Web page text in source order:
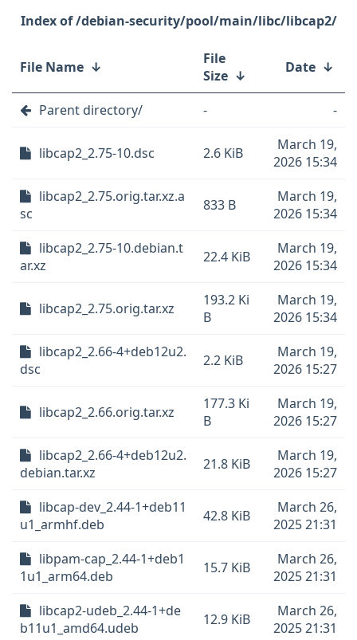
/debian-security/pool/main/libc/libcap2/
File Name ↓
File
Size ↓ Date ↓
Parent directory/ - -
libcap2_2.75-10.dsc 2.6 KiB
March 19,
2026 15:34
libcap2_2.75.orig.tar.xz.a
sc
833 B
March 19,
2026 15:34
libcap2_2.75-10.debian.t
ar.xz
22.4 KiB
March 19,
2026 15:34
libcap2_2.75.orig.tar.xz
193.2 Ki
B
March 19,
2026 15:34
libcap2_2.66-4+deb12u2.
dsc
2.2 KiB
March 19,
2026 15:27
libcap2_2.66.orig.tar.xz
177.3 Ki
B
March 19,
2026 15:27
libcap2_2.66-4+deb12u2.
debian.tar.xz
21.8 KiB
March 19,
2026 15:27
libcap-dev_2.44-1+deb11
u1_armhf.deb
42.8 KiB
March 26,
2025 21:31
libpam-cap_2.44-1+deb1
1u1_arm64.deb
15.7 KiB
March 26,
2025 21:31
libcap2-udeb_2.44-1+de
b11u1_amd64.udeb
12.9 KiB
March 26,
2025 21:31